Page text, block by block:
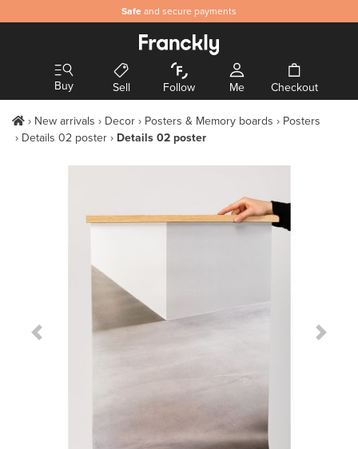
Safe and secure payments
Buy Sell Follow Me Checkout
New arrivals Decor Posters & Memory boards
Posters
Details 02 poster
Details 02 poster
Previous Slide Next